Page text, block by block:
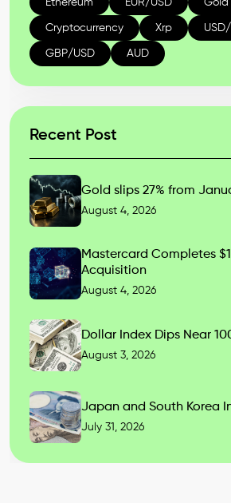
Ethereum EUR/USD Gold
Cryptocurrency Xrp
GBP/USD AUD
Recent Post
Gold slips 27% from
August 4, 2026
Mastercard Completes
Acquisition
August 4, 2026
Dollar Index Dips Near
August 3, 2026
Japan and South Korea
July 31, 2026